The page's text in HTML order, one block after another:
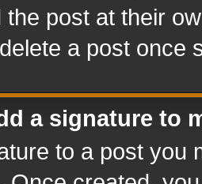
the post at their
a post once
a signature to
to a post you